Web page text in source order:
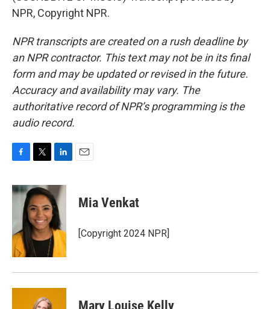
NPR, Copyright NPR.
NPR transcripts are created on a rush deadline by
an NPR contractor. This text may not be in its final
form and may be updated or revised in the future.
Accuracy and availability may vary. The
authoritative record of NPR’s programming is the
audio record.
c
e
o
k
i
t
t
e
r
n
k
e
d
I
n
Mia Venkat
[Copyright 2024 NPR]
Mary Louise Kelly